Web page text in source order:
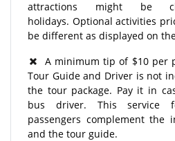
attractions might be
holidays. Optional activities
be different as displayed on
A minimum tip of $10 per
Tour Guide and Driver is not
the tour package. Pay it in
bus driver. This service
passengers complement the
and the tour guide.